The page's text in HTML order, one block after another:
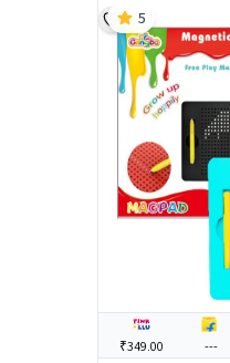
₹349.00 ---
5